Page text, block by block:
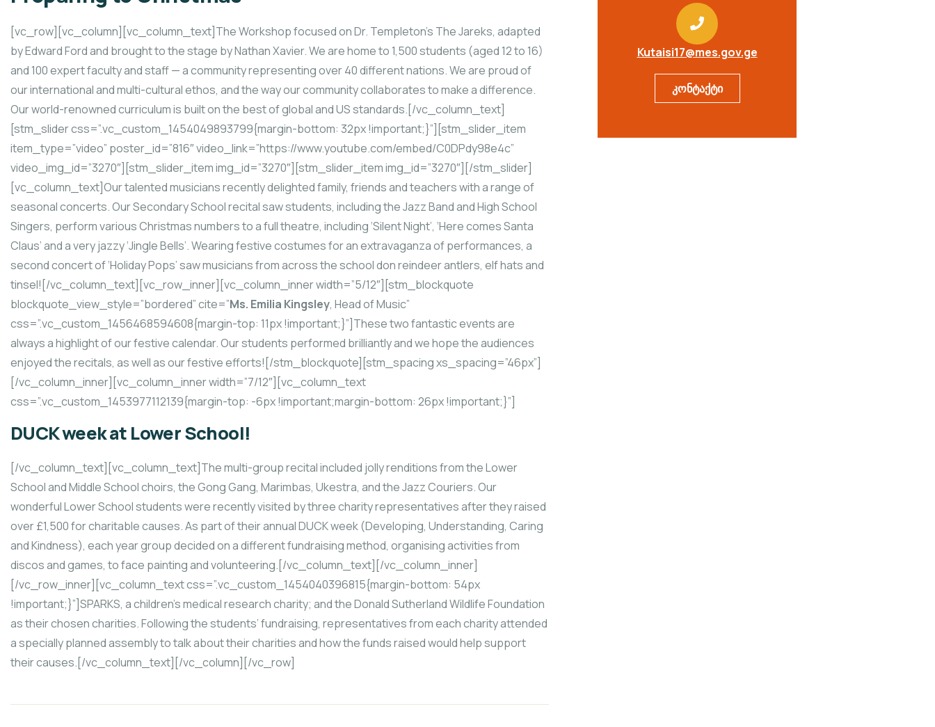
[vc_row][vc_column][vc_column_text]The Workshop focused on Dr. Templeton’s The Jareks, adapted
by Edward Ford and brought to the stage by Nathan Xavier. We are home to 1,500 students (aged 12 to 16)
and 100 expert faculty and staff — a community representing over 40 different nations. We are proud of
our international and multi-cultural ethos, and the way our community collaborates to make a difference.
Our world-renowned curriculum is built on the best of global and US standards.[/vc_column_text]
[stm_slider css=”.vc_custom_1454049893799{margin-bottom: 32px !important;}”][stm_slider_item
item_type=”video” poster_id=”816″ video_link=”https://www.youtube.com/embed/C0DPdy98e4c”
video_img_id=”3270″][stm_slider_item img_id=”3270″][stm_slider_item img_id=”3270″][/stm_slider]
[vc_column_text]Our talented musicians recently delighted family, friends and teachers with a range of
seasonal concerts. Our Secondary School recital saw students, including the Jazz Band and High School
Singers, perform various Christmas numbers to a full theatre, including ‘Silent Night’, ‘Here comes Santa
Claus’ and a very jazzy ‘Jingle Bells’. Wearing festive costumes for an extravaganza of performances, a
second concert of ‘Holiday Pops’ saw musicians from across the school don reindeer antlers, elf hats and
tinsel![/vc_column_text][vc_row_inner][vc_column_inner width=”5/12″][stm_blockquote
blockquote_view_style=”bordered” cite=”Ms. Emilia Kingsley, Head of Music”
css=”.vc_custom_1456468594608{margin-top: 11px !important;}”]These two fantastic events are
always a highlight of our festive calendar. Our students performed brilliantly and we hope the audiences
enjoyed the recitals, as well as our festive efforts![/stm_blockquote][stm_spacing xs_spacing=”46px”]
[/vc_column_inner][vc_column_inner width=”7/12″][vc_column_text
css=”.vc_custom_1453977112139{margin-top: -6px !important;margin-bottom: 26px !important;}”]
DUCK week at Lower School!
[/vc_column_text][vc_column_text]The multi-group recital included jolly renditions from the Lower
School and Middle School choirs, the Gong Gang, Marimbas, Ukestra, and the Jazz Couriers. Our
wonderful Lower School students were recently visited by three charity representatives after they raised
over £1,500 for charitable causes. As part of their annual DUCK week (Developing, Understanding, Caring
and Kindness), each year group decided on a different fundraising method, organising activities from
discos and games, to face painting and volunteering.[/vc_column_text][/vc_column_inner]
[/vc_row_inner][vc_column_text css=”.vc_custom_1454040396815{margin-bottom: 54px
!important;}”]SPARKS, a children’s medical research charity; and the Donald Sutherland Wildlife Foundation
as their chosen charities. Following the students’ fundraising, representatives from each charity attended
a specially planned assembly to talk about their charities and how the funds raised would help support
their causes.[/vc_column_text][/vc_column][/vc_row]
Kutaisi17@mes.gov.ge
კონტაქტი